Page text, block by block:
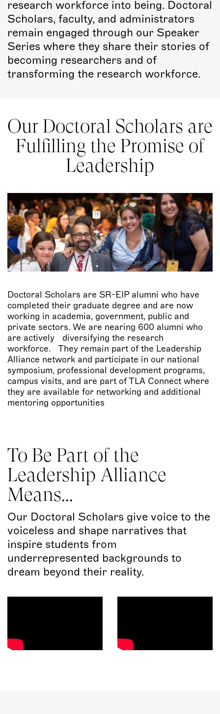
research workforce into being. Doctoral
Scholars, faculty, and administrators
remain engaged through our Speaker
Series where they share their stories of
becoming researchers and of
transforming the research workforce.
Our Doctoral Scholars are
Fulfilling the Promise of
Leadership
Doctoral Scholars are SR-EIP alumni who have
completed their graduate degree and are now
working in academia, government, public and
private sectors. We are nearing 600 alumni who
are actively diversifying the research
workforce. They remain part of the Leadership
Alliance network and participate in our national
symposium, professional development programs,
campus visits, and are part of TLA Connect where
they are available for networking and additional
mentoring opportunities
To Be Part of the
Leadership Alliance
Means...
Our Doctoral Scholars give voice to the
voiceless and shape narratives that
inspire students from
underrepresented backgrounds to
dream beyond their reality.